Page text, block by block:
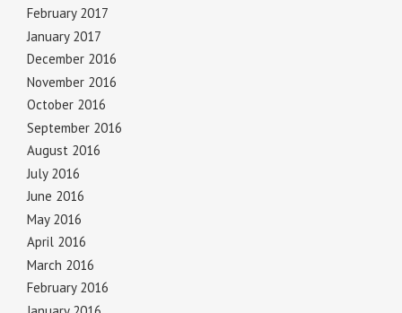
February 2017
January 2017
December 2016
November 2016
October 2016
September 2016
August 2016
July 2016
June 2016
May 2016
April 2016
March 2016
February 2016